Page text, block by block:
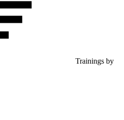
Trainings by